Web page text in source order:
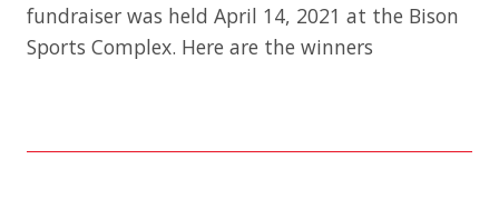
fundraiser was held April 14, 2021 at the Bison
Sports Complex. Here are the winners